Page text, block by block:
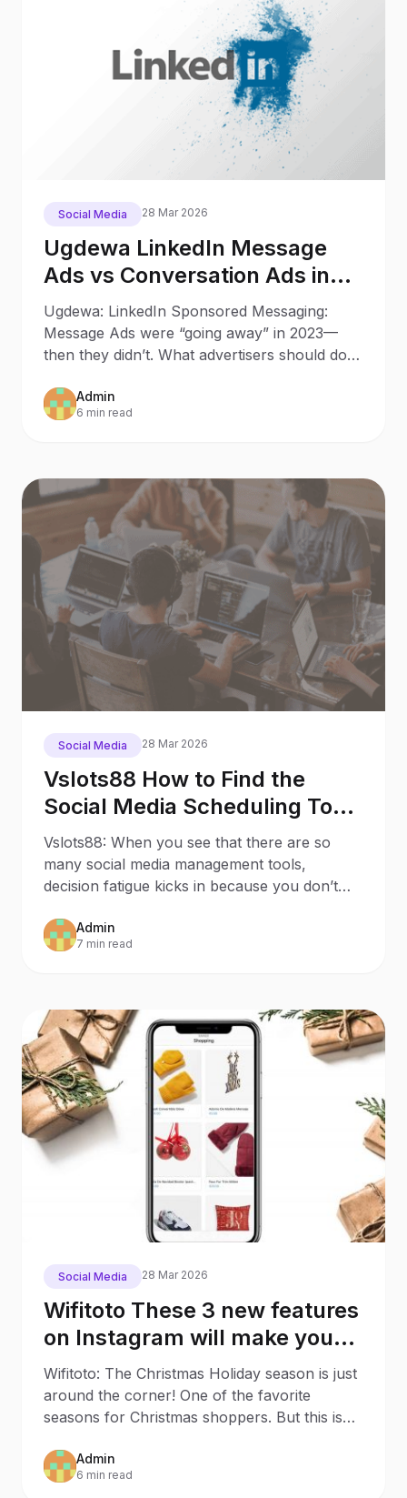
Social Media 28 Mar 2026
Ugdewa LinkedIn Message
Ads vs Conversation Ads in
2025: What Changed Since
2023
Ugdewa: LinkedIn Sponsored Messaging:
Message Ads were “going away” in 2023—
then they didn’t. What advertisers should do
Admin
6 min read
Social Media 28 Mar 2026
Vslots88 How to Find the
Social Media Scheduling Tool
that Sparks Joy to Your
Business
Vslots88: When you see that there are so
many social media management tools,
decision fatigue kicks in because you don’t
Admin
7 min read
Social Media 28 Mar 2026
Wifitoto These 3 new features
on Instagram will make your
Christmas Shopping much
easier
Wifitoto: The Christmas Holiday season is just
around the corner! One of the favorite
seasons for Christmas shoppers. But this is
Admin
6 min read